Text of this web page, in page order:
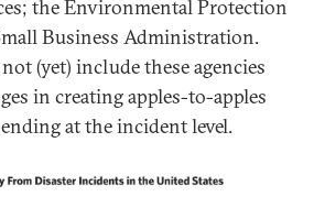
the Environmental Protection
Business Administration.
(yet) include these agencies
in creating apples-to-apples
at the incident level.